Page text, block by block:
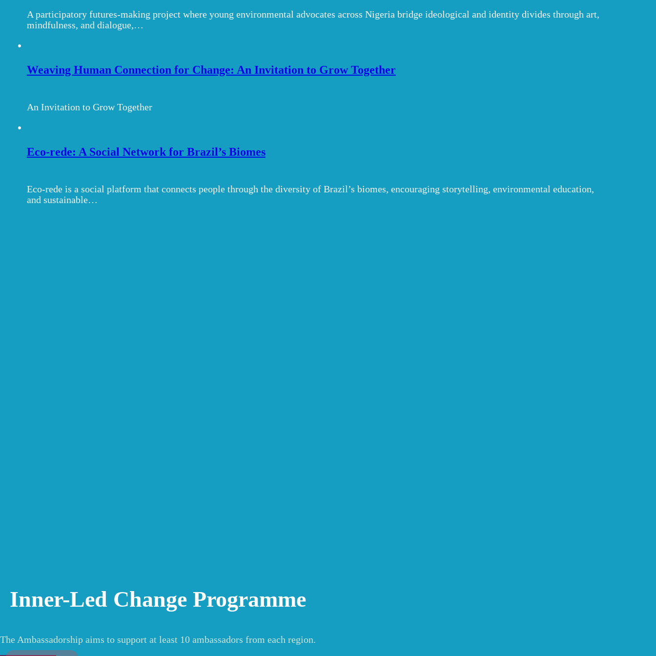
A participatory futures-making project where young environmental advocates across Nigeria bridge ideological and identity divides through art,
mindfulness, and dialogue,…
Weaving Human Connection for Change: An Invitation to Grow Together
An Invitation to Grow Together
Eco-rede: A Social Network for Brazil’s Biomes
Eco-rede is a social platform that connects people through the diversity of Brazil’s biomes, encouraging storytelling, environmental education,
and sustainable…
Inner-Led Change Programme
The Ambassadorship aims to support at least 10 ambassadors from each region.